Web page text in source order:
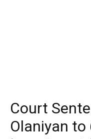
Court
Olaniyan to